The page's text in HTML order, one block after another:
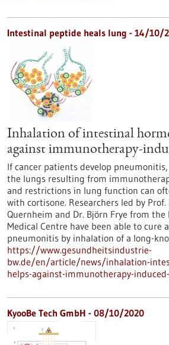
Intestinal peptide heals lung - 14/10/
Inhalation of intestinal
against immunotherapy-
If cancer patients develop
the lungs resulting from
and restrictions in lung function can
with cortisone. Researchers led by Prof.
Quernheim and Dr. Björn Frye from
Medical Centre have been able to cure
pneumonitis by inhalation of a long-
https://www.gesundheitsindustrie-
bw.de/en/article/news/inhalation-
helps-against-immunotherapy-
KyooBe Tech GmbH - 08/10/2020